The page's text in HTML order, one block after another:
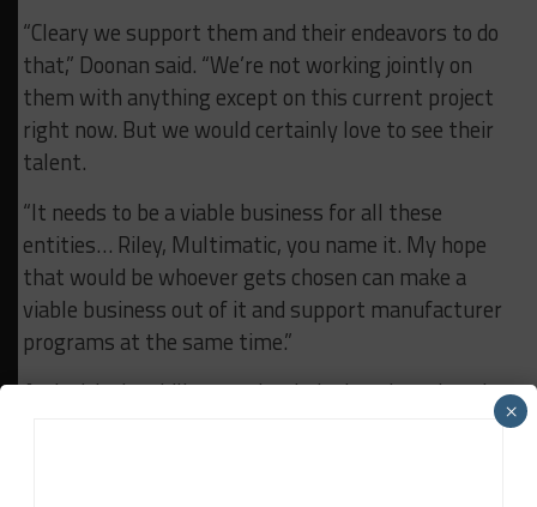
“Cleary we support them and their endeavors to do
that,” Doonan said. “We’re not working jointly on
them with anything except on this current project
right now. But we would certainly love to see their
talent.
“It needs to be a viable business for all these
entities… Riley, Multimatic, you name it. My hope
that would be whoever gets chosen can make a
viable business out of it and support manufacturer
programs at the same time.”
And with the ability to take their chassis and engine
×